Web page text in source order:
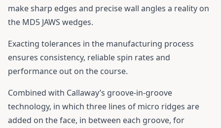
make sharp edges and precise wall angles a reality on
the MD5 JAWS wedges.
Exacting tolerances in the manufacturing process
ensures consistency, reliable spin rates and
performance out on the course.
Combined with Callaway’s groove-in-groove
technology, in which three lines of micro ridges are
added on the face, in between each groove, for